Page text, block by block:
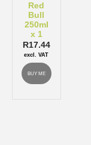
Red
Bull
250ml
x 1
R17.44
excl. VAT
BUY ME